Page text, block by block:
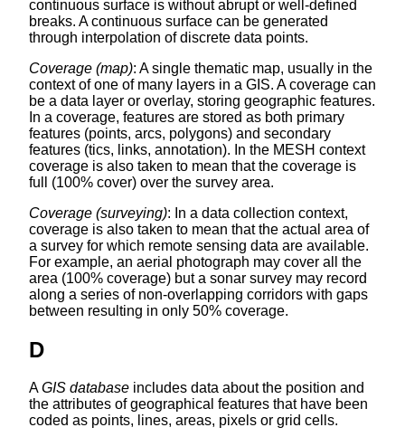
continuous surface is without abrupt or well-defined
breaks. A continuous surface can be generated
through interpolation of discrete data points.
Coverage (map): A single thematic map, usually in the
context of one of many layers in a GIS. A coverage can
be a data layer or overlay, storing geographic features.
In a coverage, features are stored as both primary
features (points, arcs, polygons) and secondary
features (tics, links, annotation). In the MESH context
coverage is also taken to mean that the coverage is
full (100% cover) over the survey area.
Coverage (surveying): In a data collection context,
coverage is also taken to mean that the actual area of
a survey for which remote sensing data are available.
For example, an aerial photograph may cover all the
area (100% coverage) but a sonar survey may record
along a series of non-overlapping corridors with gaps
between resulting in only 50% coverage.
D
AGIS database includes data about the position and
the attributes of geographical features that have been
coded as points, lines, areas, pixels or grid cells.